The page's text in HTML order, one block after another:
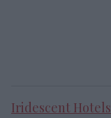
Iridescent Hotels